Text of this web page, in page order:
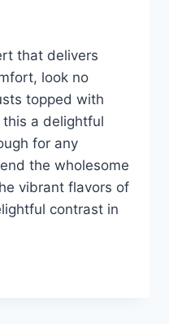
that delivers
look no
topped with
a delightful
for any
the wholesome
vibrant flavors of
contrast in